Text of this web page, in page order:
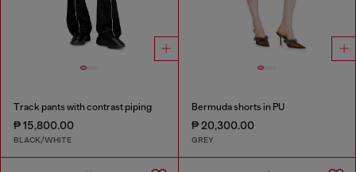
Track pants with contrast piping
₱ 15,800.00
BLACK/WHITE
Bermuda shorts in PU
₱ 20,300.00
GREY